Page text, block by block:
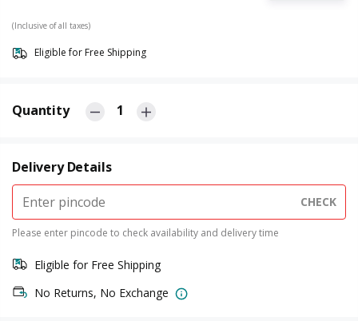
(Inclusive of all taxes)
Eligible for Free Shipping
Quantity 1
Delivery Details
CHECK
Please enter pincode to check availability and delivery time
Eligible for Free Shipping
No Returns, No Exchange